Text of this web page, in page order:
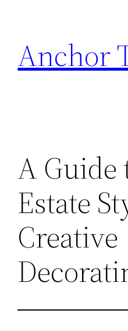
content
Anchor
A Guide
Estate
Creative